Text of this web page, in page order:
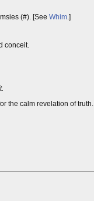
(#). [See Whim.]
conceit.
the calm revelation of truth.